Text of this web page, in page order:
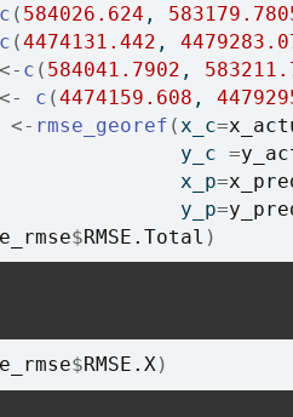
c ( 584026.624 ,
c (4474131.442 ,
<- c ( 584041.7902 ,
<- c (4474159.608 ,
<- rmse_georef ( x_c=
y_c
=
x_p
=
y_p
=
$RMSE.Total )
$RMSE.X)